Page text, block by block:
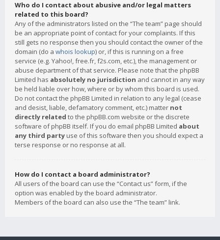
Who do I contact about abusive and/or legal matters
related to this board?
Any of the administrators listed on the “The team” page should
be an appropriate point of contact for your complaints. If this
still gets no response then you should contact the owner of the
domain (do a whois lookup) or, if this is running on a free
service (e.g. Yahoo!, free.fr, f2s.com, etc.), the management or
abuse department of that service. Please note that the phpBB
Limited has absolutely no jurisdiction and cannot in any way
be held liable over how, where or by whom this board is used.
Do not contact the phpBB Limited in relation to any legal (cease
and desist, liable, defamatory comment, etc.) matter not
directly related to the phpBB.com website or the discrete
software of phpBB itself. If you do email phpBB Limited about
any third party use of this software then you should expect a
terse response or no response at all.
How do I contact a board administrator?
All users of the board can use the “Contact us” form, if the
option was enabled by the board administrator.
Members of the board can also use the “The team” link.